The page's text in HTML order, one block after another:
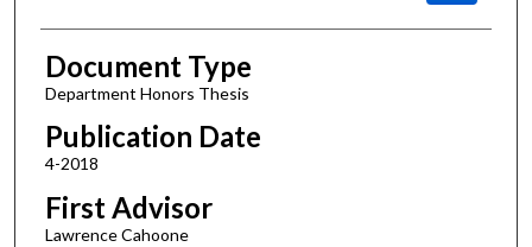
Document Type
Department Honors Thesis
Publication Date
4-2018
First Advisor
Lawrence Cahoone